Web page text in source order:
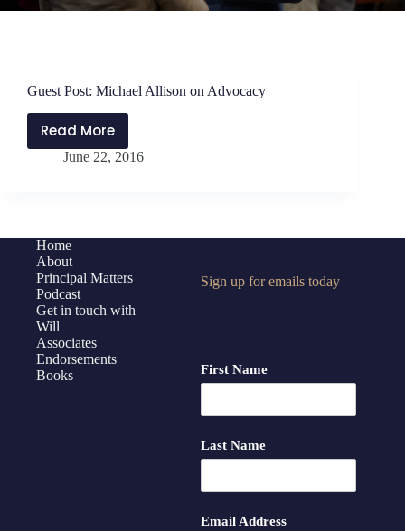
Guest Post: Michael Allison on Advocacy
Read More
Guest
Post:
Advocacy
June 22, 2016
Home
About
Principal Matters
Podcast
Get in touch with
Will
Associates
Endorsements
Books
Sign up for emails today
First Name
Last Name
Email Address